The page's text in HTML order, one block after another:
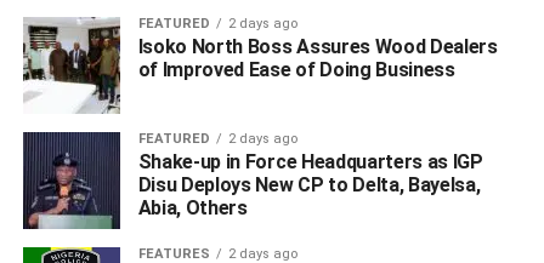
RELATED TOPICS:
UP NEXT
Oborevwori Mourns as Punch Correspondent,
Matthew Ochei Dies After a Brief Illness
Oborevwori Salutes Fmr. HoR Minority Leader, Leo
Ogor at 67
FEATURED 2 days ago
Isoko North Boss Assures Wood Dealers
of Improved Ease of Doing Business
FEATURED 2 days ago
Shake-up in Force Headquarters as IGP
Disu Deploys New CP to Delta, Bayelsa,
Abia, Others
FEATURES 2 days ago